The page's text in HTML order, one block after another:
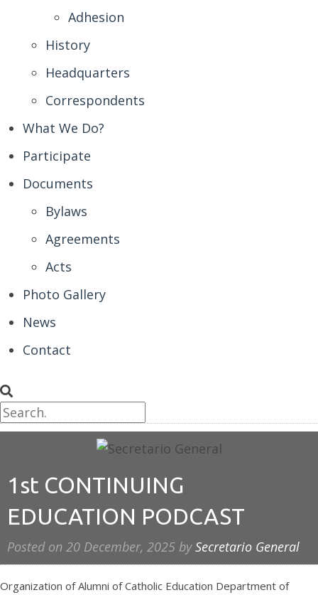
Adhesion
History
Headquarters
Correspondents
What We Do?
Participate
Documents
Bylaws
Agreements
Acts
Photo Gallery
News
Contact
1st CONTINUING
EDUCATION PODCAST
Posted on 20 December, 2025 bySecretario General
Organization of Alumni of Catholic Education Department of